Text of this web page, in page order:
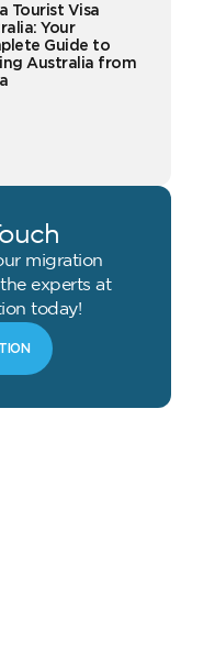
Tourist Visa
Your
Guide to
Australia from
migration
experts at
today!